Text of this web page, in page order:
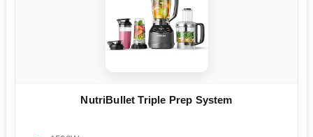
NutriBullet Triple Prep System